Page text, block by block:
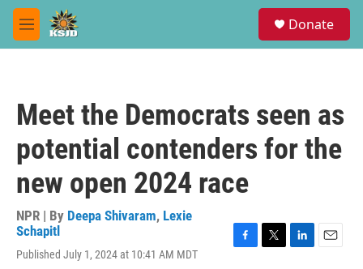
Skip to main content
M
e
Donate
Meet the Democrats seen as
potential contenders for the
new open 2024 race
NPR | By Deepa Shivaram, Lexie
Schapitl
Published July 1, 2024 at 10:41 AM MDT